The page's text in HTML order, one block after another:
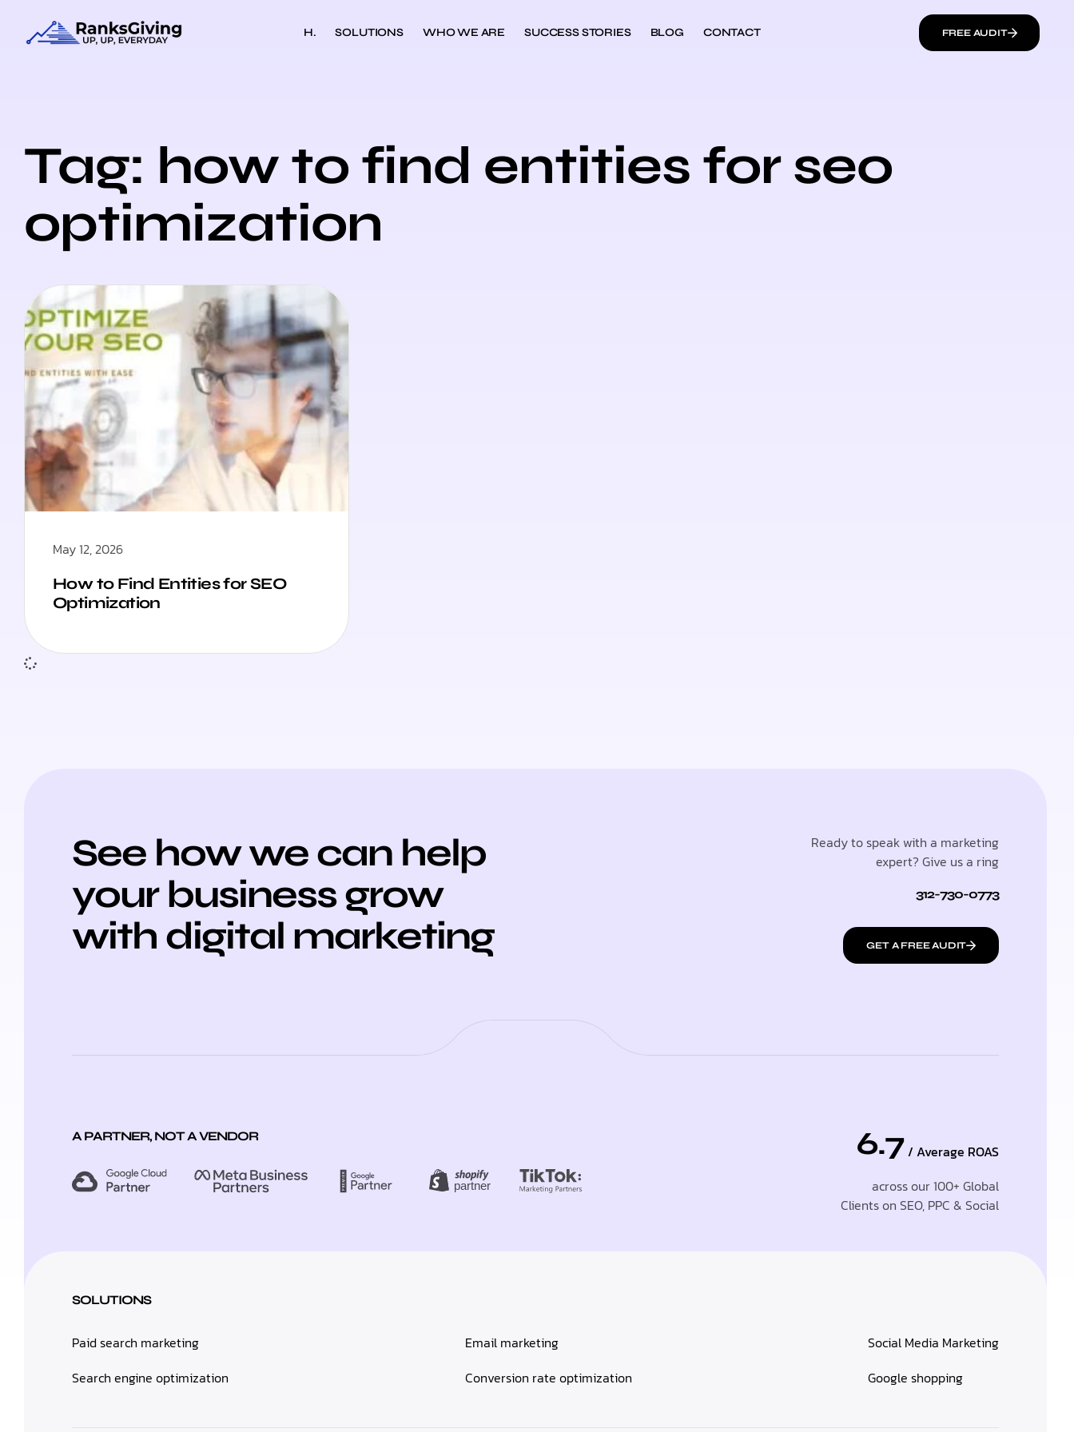
H. SOLUTIONS WHO WE ARE SUCCESS STORIES BLOG CONTACT FREE AUDIT
Tag: how to find entities for seo
optimization
May 12, 2026
How to Find Entities for SEO
Optimization
See how we can help
your business grow
with digital marketing
Ready to speak with a marketing
expert? Give us a ring
312-730-0773
GET A FREE AUDIT
A PARTNER, NOT A VENDOR 6.7 / Average ROAS
across our 100+ Global
Clients on SEO, PPC & Social
SOLUTIONS
Paid search marketing
Search engine optimization
Email marketing
Conversion rate optimization
Social Media Marketing
Google shopping